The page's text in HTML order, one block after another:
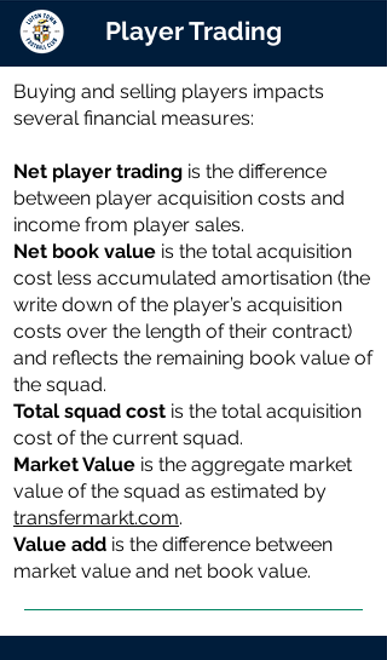
Player Trading
Buying and selling players impacts
several financial measures:
Net player trading is the difference
between player acquisition costs and
income from player sales.
Net book value is the total acquisition
cost less accumulated amortisation (the
write down of the player’s acquisition
costs over the length of their contract)
and reflects the remaining book value of
the squad.
Total ​​squad cost is the total acquisition
cost of the current squad.
Market Value is the aggregate market
value of the squad as estimated by
transfermarkt.com.
Value add is the difference between
market value and net book value.